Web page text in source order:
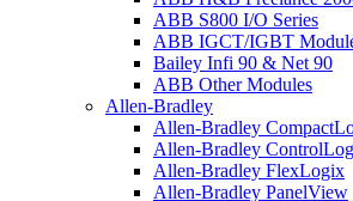
ABB S800 I/O Series
ABB IGCT/IGBT
Bailey Infi 90 & Net 90
ABB Other Modules
Allen-Bradley
Allen-Bradley
Allen-Bradley
Allen-Bradley FlexLogix
Allen-Bradley PanelView